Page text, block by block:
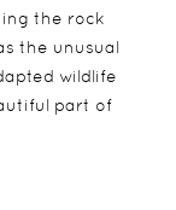
the rock
the unusual
wildlife
part of